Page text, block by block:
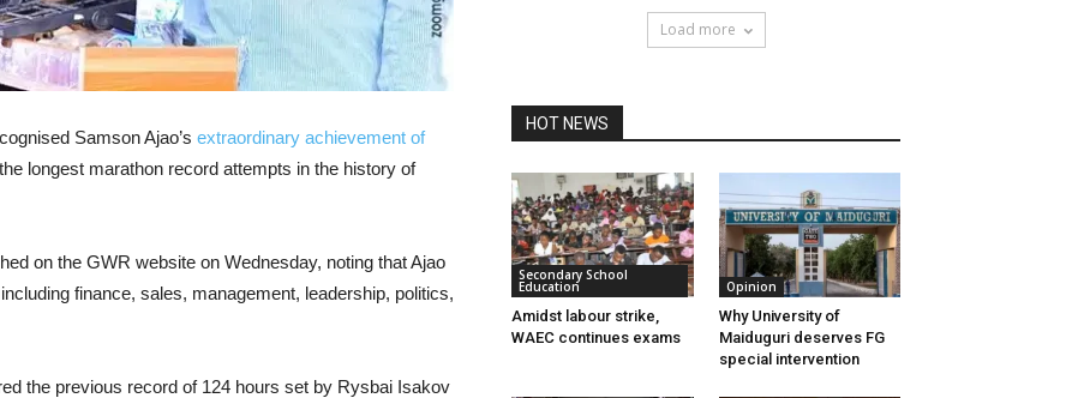
Samson Ajao’s extraordinary achievement of
longest marathon record attempts in the history of
on the GWR website on Wednesday, noting that Ajao
finance, sales, management, leadership, politics,
the previous record of 124 hours set by Rysbai Isakov
Load more
HOT NEWS
Secondary School
Education
Amidst labour strike,
WAEC continues exams
Opinion
Why University of
Maiduguri deserves FG
special intervention